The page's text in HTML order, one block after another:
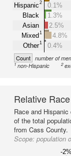
Hispanic2
Black
Asian
Mixed1
Other1
0.1%
1.3%
2.5%
4.8%
0.4%
Count number of
1non-Hispanic 2
Relative
Race and
of the total
from Cass County.
Scope: population
-2%